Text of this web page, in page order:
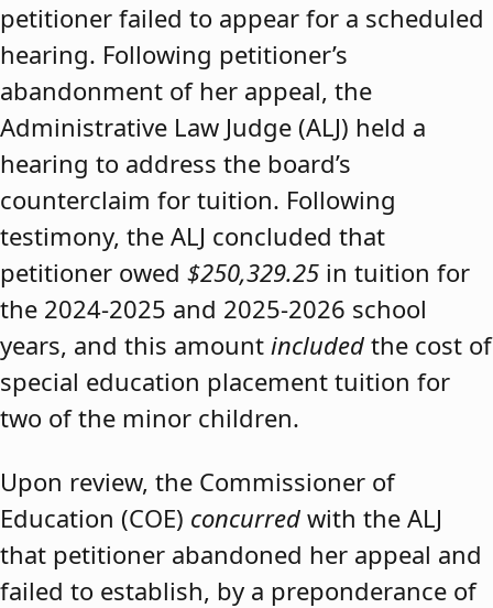
petitioner failed to appear for a scheduled
hearing. Following petitioner’s
abandonment of her appeal, the
Administrative Law Judge (ALJ) held a
hearing to address the board’s
counterclaim for tuition. Following
testimony, the ALJ concluded that
petitioner owed $250,329.25 in tuition for
the 2024-2025 and 2025-2026 school
years, and this amount included the cost of
special education placement tuition for
two of the minor children.
Upon review, the Commissioner of
Education (COE) concurred with the ALJ
that petitioner abandoned her appeal and
failed to establish, by a preponderance of